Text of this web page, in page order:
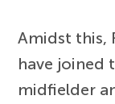
Amidst this,
have joined
midfielder